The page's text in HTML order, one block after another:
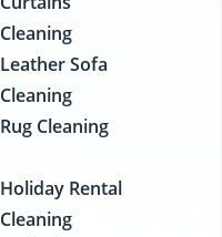
Cleaning
Leather Sofa
Cleaning
Rug Cleaning
Holiday Rental
Cleaning